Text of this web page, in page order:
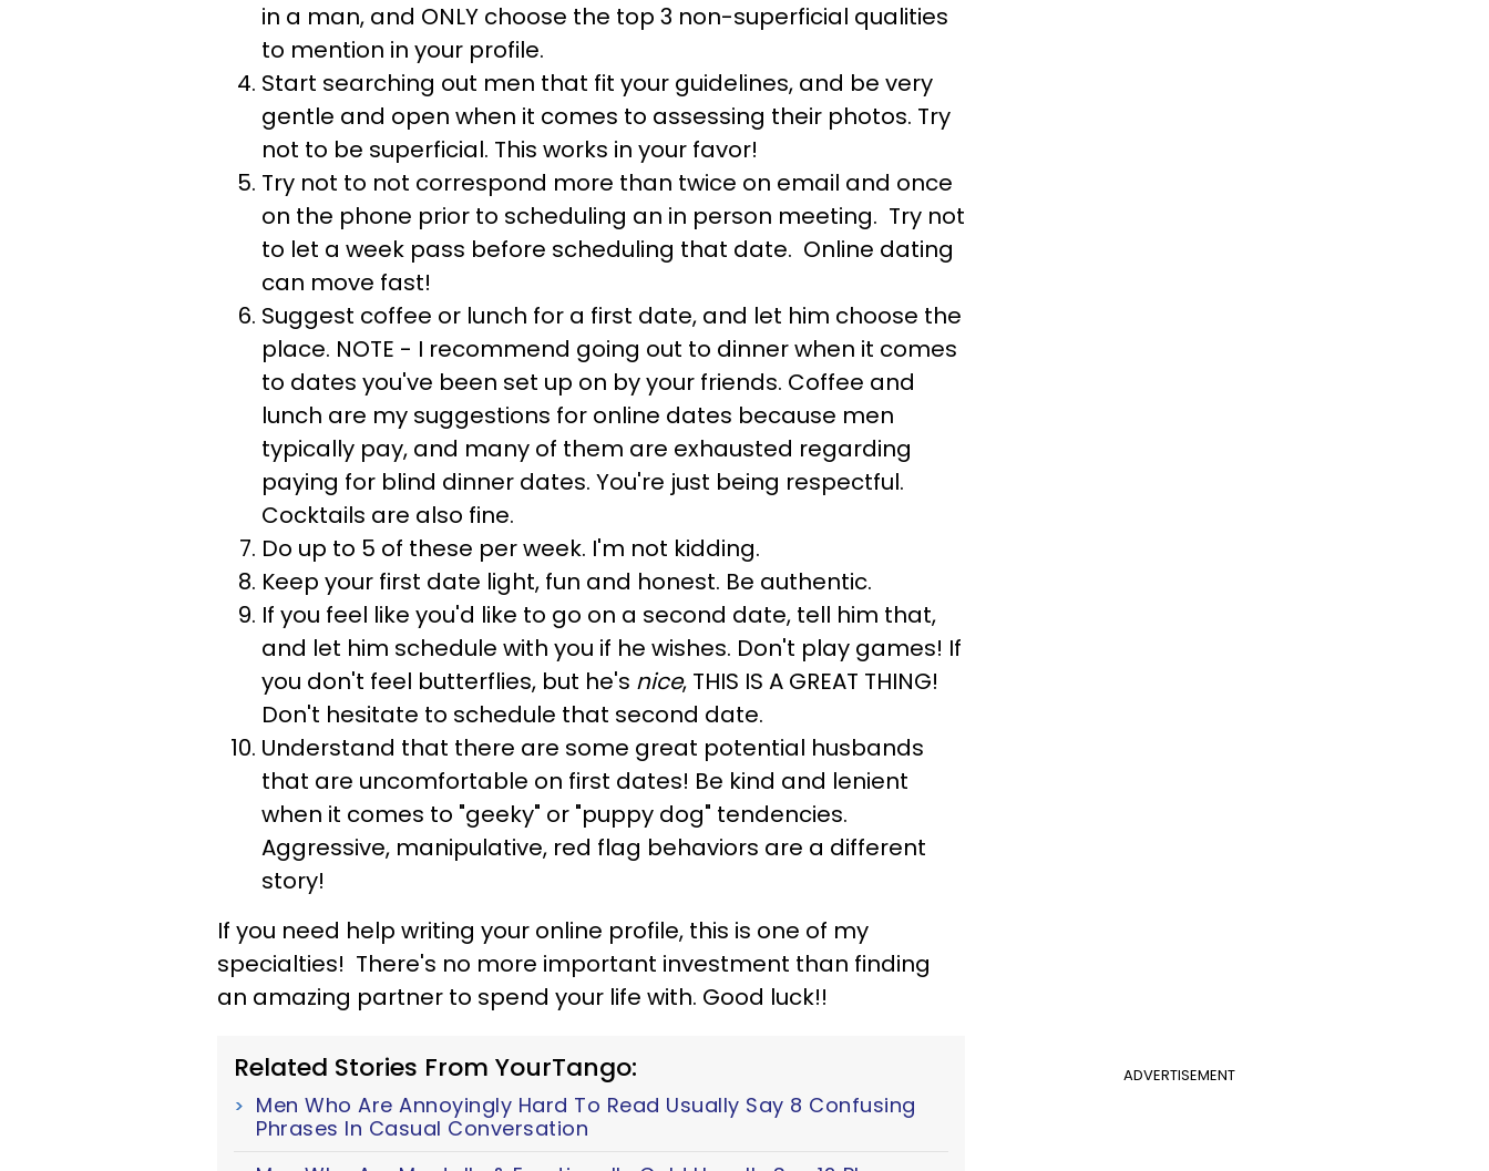
in a man, and ONLY choose the top 3 non-superficial qualities
to mention in your profile.
Start searching out men that fit your guidelines, and be very
gentle and open when it comes to assessing their photos. Try
not to be superficial. This works in your favor!
Try not to not correspond more than twice on email and once
on the phone prior to scheduling an in person meeting. Try not
to let a week pass before scheduling that date. Online dating
can move fast!
Suggest coffee or lunch for a first date, and let him choose the
place. NOTE - I recommend going out to dinner when it comes
to dates you've been set up on by your friends. Coffee and
lunch are my suggestions for online dates because men
typically pay, and many of them are exhausted regarding
paying for blind dinner dates. You're just being respectful.
Cocktails are also fine.
Do up to 5 of these per week. I'm not kidding.
Keep your first date light, fun and honest. Be authentic.
If you feel like you'd like to go on a second date, tell him that,
and let him schedule with you if he wishes. Don't play games! If
you don't feel butterflies, but he's nice, THIS IS A GREAT THING!
Don't hesitate to schedule that second date.
Understand that there are some great potential husbands
that are uncomfortable on first dates! Be kind and lenient
when it comes to "geeky" or "puppy dog" tendencies.
Aggressive, manipulative, red flag behaviors are a different
story!
If you need help writing your online profile, this is one of my
specialties! There's no more important investment than finding
an amazing partner to spend your life with. Good luck!!
ADVERTISEMENT
Related Stories From YourTango:
Men Who Are Annoyingly Hard To Read Usually Say 8 Confusing
Phrases In Casual Conversation